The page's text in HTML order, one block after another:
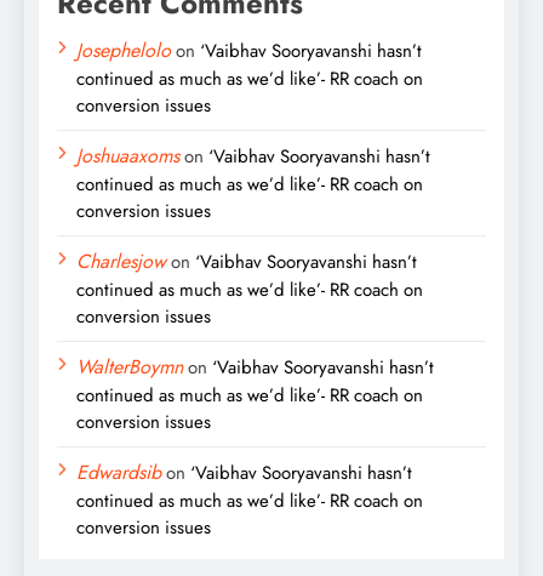
Josepheloloon ‘Vaibhav Sooryavanshi hasn’t
continued as much as we’d like’- RR coach on
conversion issues
Joshuaaxomson ‘Vaibhav Sooryavanshi hasn’t
continued as much as we’d like’- RR coach on
conversion issues
Charlesjowon ‘Vaibhav Sooryavanshi hasn’t
continued as much as we’d like’- RR coach on
conversion issues
WalterBoymnon ‘Vaibhav Sooryavanshi hasn’t
continued as much as we’d like’- RR coach on
conversion issues
Edwardsibon ‘Vaibhav Sooryavanshi hasn’t
continued as much as we’d like’- RR coach on
conversion issues